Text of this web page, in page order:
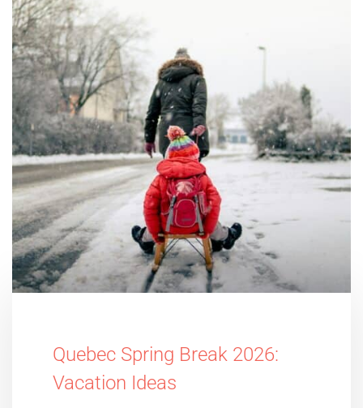
Quebec Spring Break 2026:
Vacation Ideas